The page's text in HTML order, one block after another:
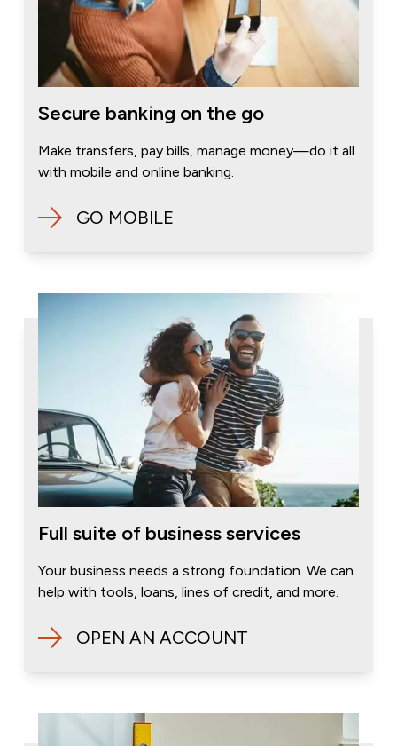
Secure banking on the go
Make transfers, pay bills, manage money—do it all
with mobile and online banking.
GO MOBILE
Full suite of business services
Your business needs a strong foundation. We can
help with tools, loans, lines of credit, and more.
OPEN AN ACCOUNT